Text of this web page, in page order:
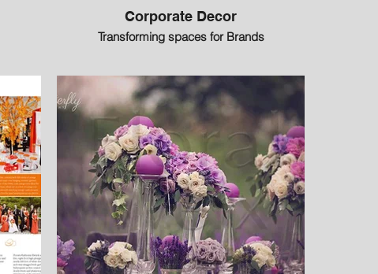
Corporate Decor
Transforming spaces for Brands